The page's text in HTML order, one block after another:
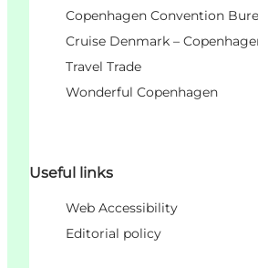
Copenhagen Convention
Cruise Denmark –
Travel Trade
Wonderful Copenhagen
Useful links
Web Accessibility
Editorial policy